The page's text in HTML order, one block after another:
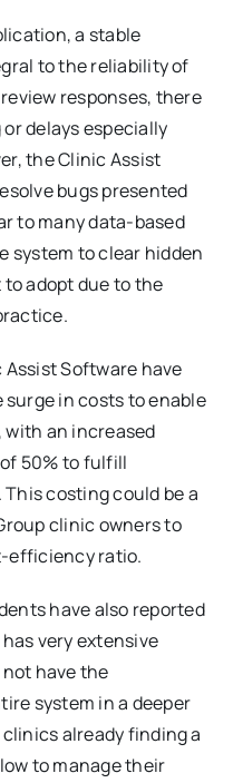
a stable
to the reliability of
responses, there
delays especially
the Clinic Assist
bugs presented
to many data-based
system to clear hidden
adopt due to the
Software have
in costs to enable
an increased
50% to fulfill
costing could be a
clinic owners to
efficiency ratio.
have also reported
very extensive
have the
system in a deeper
already finding a
to manage their